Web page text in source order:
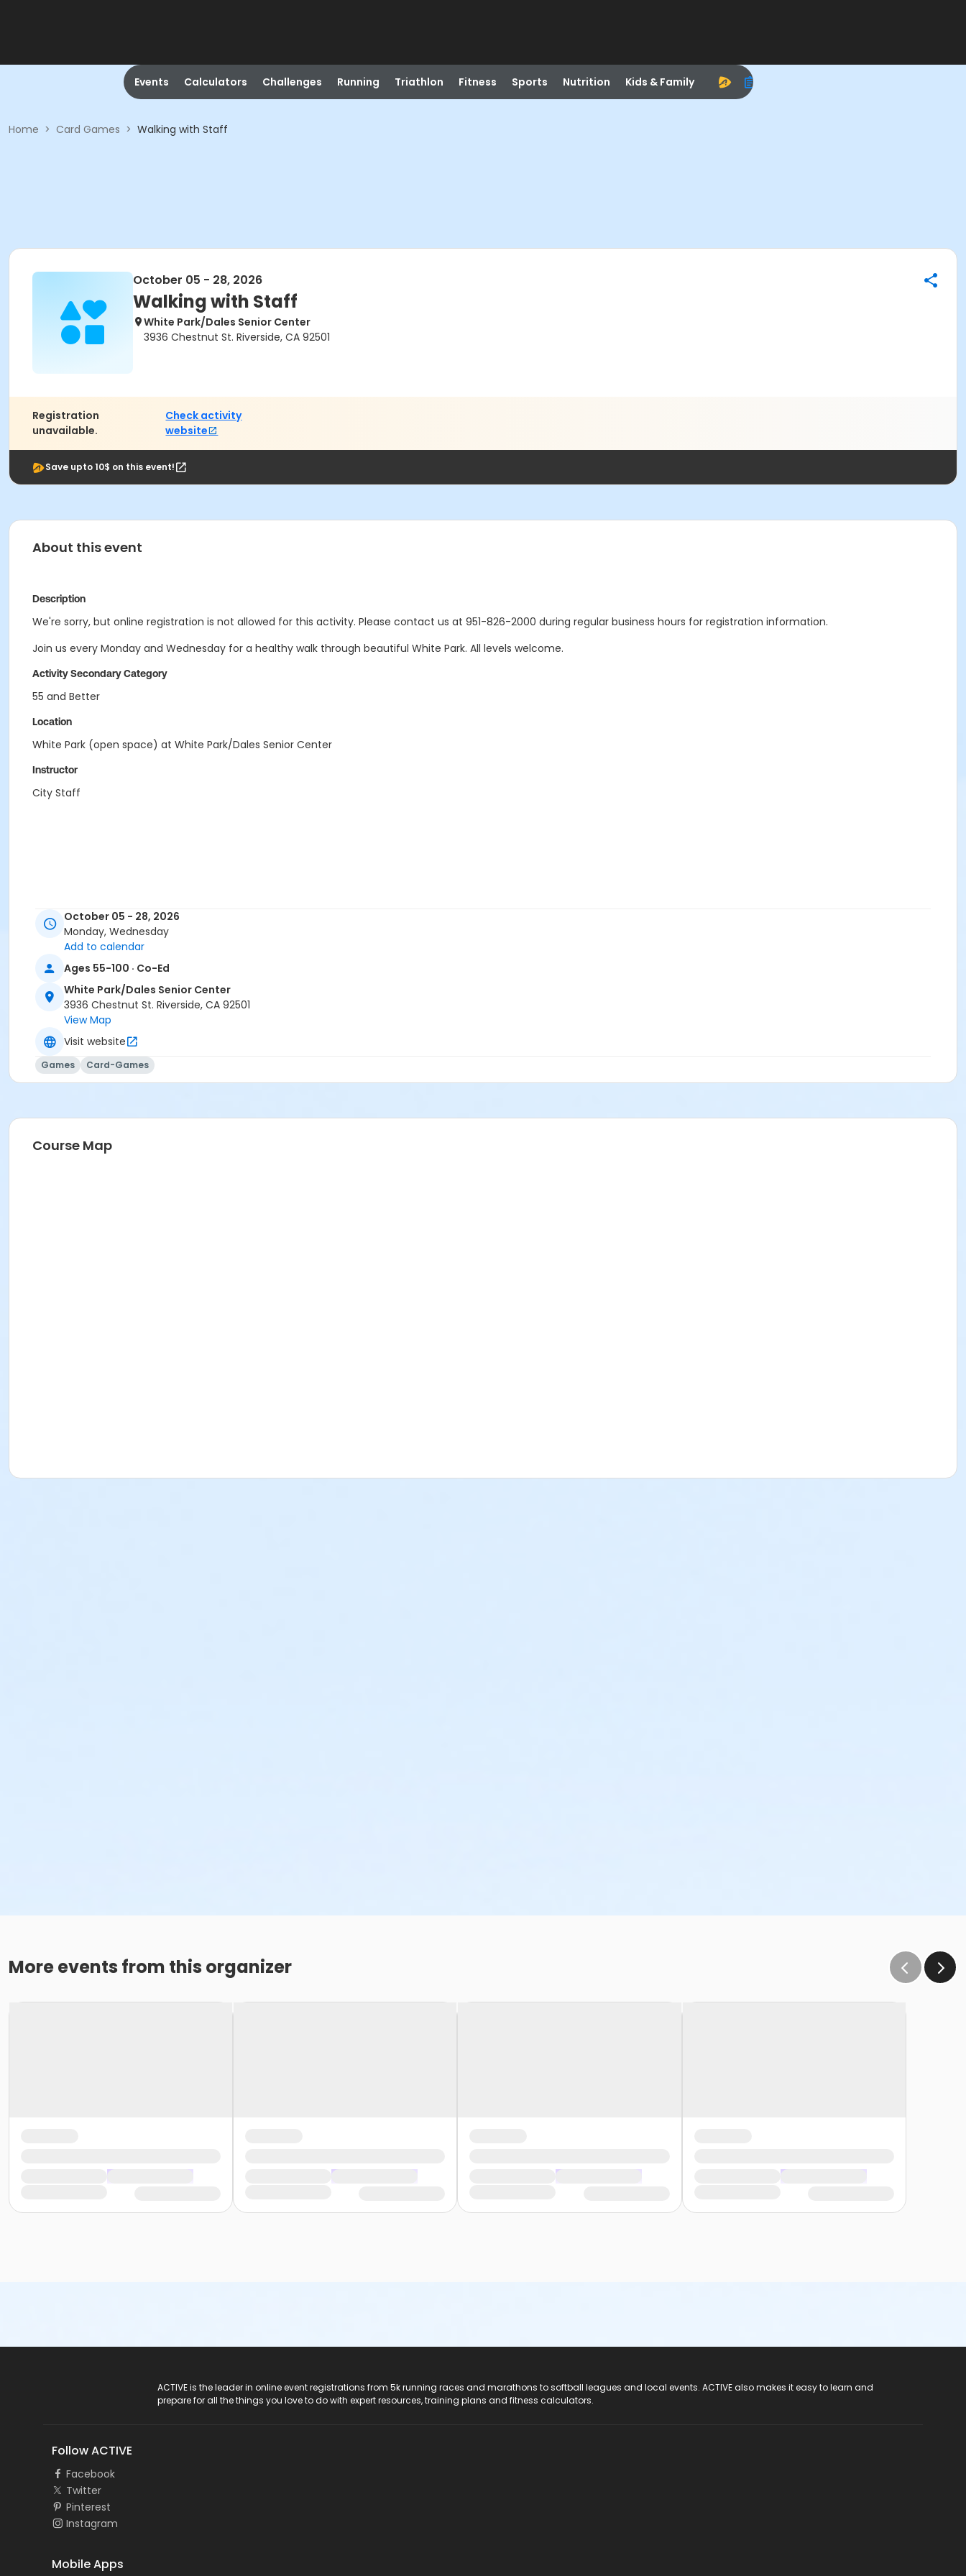
Events Calculators Challenges Running Triathlon Fitness Sports Nutrition Kids & Family
Home > Card Games > Walking with Staff
October 05 - 28, 2026
Walking with Staff
White Park/Dales Senior Center
3936 Chestnut St. Riverside, CA 92501
Registration
unavailable.
Check activity
website
Save upto 10$ on this event!
About this event
Description
We're sorry, but online registration is not allowed for this activity. Please contact us at 951-826-2000 during regular business hours for registration information.
Join us every Monday and Wednesday for a healthy walk through beautiful White Park. All levels welcome.
Activity Secondary Category
55 and Better
Location
White Park (open space) at White Park/Dales Senior Center
Instructor
City Staff
October 05 - 28, 2026
Monday, Wednesday
Add to calendar
Ages 55-100 · Co-Ed
White Park/Dales Senior Center
3936 Chestnut St. Riverside, CA 92501
View Map
Visit website
Games Card-Games
Course Map
More events from this organizer
ACTIVE is the leader in online event registrations from 5k running races and marathons to softball leagues and local events. ACTIVE also makes it easy to learn and
prepare for all the things you love to do with expert resources, training plans and fitness calculators.
Follow ACTIVE
Facebook
Twitter
Pinterest
Instagram
Mobile Apps